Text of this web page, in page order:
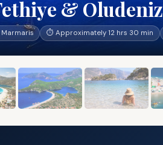
& Oludeniz
Marmaris ⏱ Approximately 12 hrs 30 min